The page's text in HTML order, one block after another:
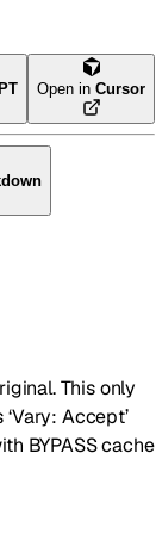
Open in Cursor
This only
Accept’
BYPASS cache